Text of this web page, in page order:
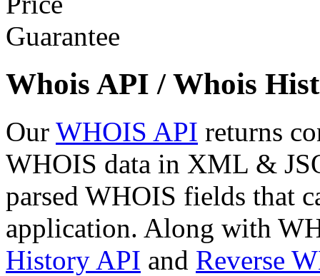
Whois API / Whois
Our WHOIS API returns
WHOIS data in XML &
parsed WHOIS fields that
application. Along with
History API and Reverse